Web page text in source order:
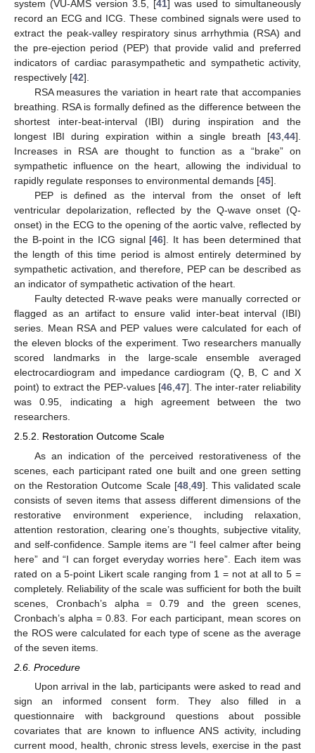
system (VU-AMS version 3.5, [41] was used to simultaneously
record an ECG and ICG. These combined signals were used to
extract the peak-valley respiratory sinus arrhythmia (RSA) and
the pre-ejection period (PEP) that provide valid and preferred
indicators of cardiac parasympathetic and sympathetic activity,
respectively [42].
RSA measures the variation in heart rate that accompanies
breathing. RSA is formally defined as the difference between the
shortest inter-beat-interval (IBI) during inspiration and the
longest IBI during expiration within a single breath [43,44].
Increases in RSA are thought to function as a “brake” on
sympathetic influence on the heart, allowing the individual to
rapidly regulate responses to environmental demands [45].
PEP is defined as the interval from the onset of left
ventricular depolarization, reflected by the Q-wave onset (Q-
onset) in the ECG to the opening of the aortic valve, reflected by
the B-point in the ICG signal [46]. It has been determined that
the length of this time period is almost entirely determined by
sympathetic activation, and therefore, PEP can be described as
an indicator of sympathetic activation of the heart.
Faulty detected R-wave peaks were manually corrected or
flagged as an artifact to ensure valid inter-beat interval (IBI)
series. Mean RSA and PEP values were calculated for each of
the eleven blocks of the experiment. Two researchers manually
scored landmarks in the large-scale ensemble averaged
electrocardiogram and impedance cardiogram (Q, B, C and X
point) to extract the PEP-values [46,47]. The inter-rater reliability
was 0.95, indicating a high agreement between the two
researchers.
2.5.2. Restoration Outcome Scale
As an indication of the perceived restorativeness of the
scenes, each participant rated one built and one green setting
on the Restoration Outcome Scale [48, 49]. This validated scale
consists of seven items that assess different dimensions of the
restorative environment experience, including relaxation,
attention restoration, clearing one’s thoughts, subjective vitality,
and self-confidence. Sample items are “I feel calmer after being
here” and “I can forget everyday worries here”. Each item was
rated on a 5-point Likert scale ranging from 1 = not at all to 5 =
completely. Reliability of the scale was sufficient for both the built
scenes, Cronbach’s alpha = 0.79 and the green scenes,
Cronbach’s alpha = 0.83. For each participant, mean scores on
the ROS were calculated for each type of scene as the average
of the seven items.
2.6. Procedure
Upon arrival in the lab, participants were asked to read and
sign an informed consent form. They also filled in a
questionnaire with background questions about possible
covariates that are known to influence ANS activity, including
current mood, health, chronic stress levels, exercise in the past